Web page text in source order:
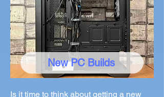
New PC Builds
Is it time to think about getting a new